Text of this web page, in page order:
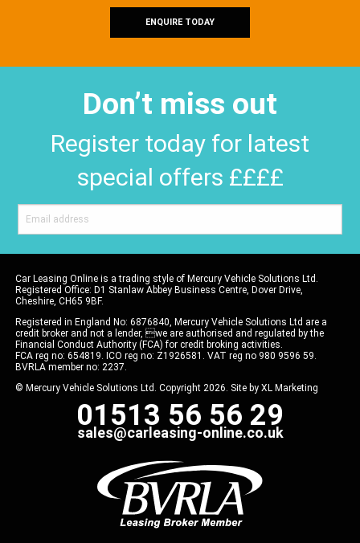
ENQUIRE TODAY
Don’t miss out
Register today for latest
special offers ££££
Car Leasing Online is a trading style of Mercury Vehicle Solutions Ltd.
Registered Office: D1 Stanlaw Abbey Business Centre, Dover Drive,
Cheshire, CH65 9BF.
Registered in England No: 6876840, Mercury Vehicle Solutions Ltd are a
credit broker and not a lender, we are authorised and regulated by the
Financial Conduct Authority (FCA) for credit broking activities.
FCA reg no: 654819. ICO reg no: Z1926581. VAT reg no 980 9596 59.
BVRLA member no: 2237.
© Mercury Vehicle Solutions Ltd. Copyright 2026. Site by XL Marketing
01513 56 56 29
sales@carleasing-online.co.uk